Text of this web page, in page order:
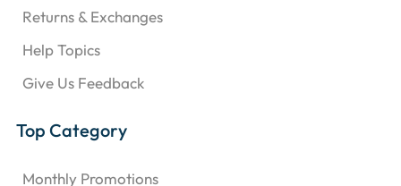
Returns & Exchanges
Help Topics
Give Us Feedback
Top Category
Monthly Promotions